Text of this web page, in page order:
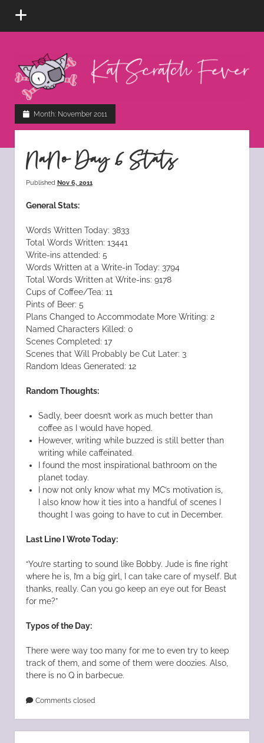
open
Scratch
Fever
instagram
Month: November 2011
NaNo Day 6 Stats
Published Nov 6, 2011
General Stats:
Words Written Today: 3833
Total Words Written: 13441
Write-ins attended: 5
Words Written at a Write-in Today: 3794
Total Words Written at Write-ins: 9178
Cups of Coffee/Tea: 11
Pints of Beer: 5
Plans Changed to Accommodate More Writing: 2
Named Characters Killed: 0
Scenes Completed: 17
Scenes that Will Probably be Cut Later: 3
Random Ideas Generated: 12
Random Thoughts:
Sadly, beer doesn’t work as much better than
coffee as I would have hoped.
However, writing while buzzed is still better than
writing while caffeinated.
I found the most inspirational bathroom on the
planet today.
I now not only know what my MC’s motivation is,
I also know how it ties into a handful of scenes I
thought I was going to have to cut in December.
Last Line I Wrote Today:
“You’re starting to sound like Bobby. Jude is fine right
where he is, I’m a big girl, I can take care of myself. But
thanks, really. Can you go keep an eye out for Beast
for me?”
Typos of the Day:
There were way too many for me to even try to keep
track of them, and some of them were doozies. Also,
there is no Q in barbecue.
Comments closed